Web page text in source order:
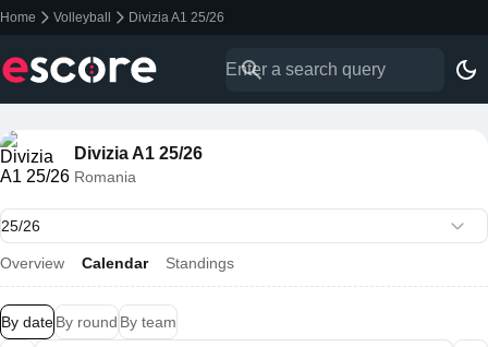
Home Volleyball Divizia A1 25/26
Divizia A1 25/26
Romania
Overview Calendar Standings
By dateBy round By team